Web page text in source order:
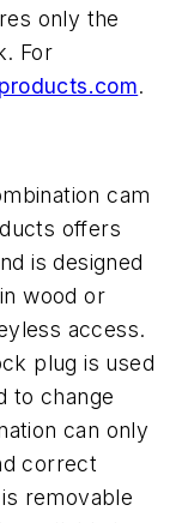
only the
For
.
cam
offers
is designed
wood or
access.
plug is used
to change
can only
correct
removable